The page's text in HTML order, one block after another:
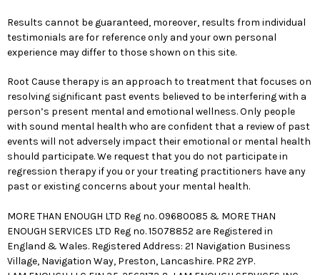
Results cannot be guaranteed, moreover, results from individual
testimonials are for reference only and your own personal
experience may differ to those shown on this site.
Root Cause therapy is an approach to treatment that focuses on
resolving significant past events believed to be interfering with a
person’s present mental and emotional wellness. Only people
with sound mental health who are confident that a review of past
events will not adversely impact their emotional or mental health
should participate. We request that you do not participate in
regression therapy if you or your treating practitioners have any
past or existing concerns about your mental health.
MORE THAN ENOUGH LTD Reg no. 09680085 & MORE THAN
ENOUGH SERVICES LTD Reg no. 15078852 are Registered in
England & Wales. Registered Address: 21 Navigation Business
Village, Navigation Way, Preston, Lancashire. PR2 2YP.